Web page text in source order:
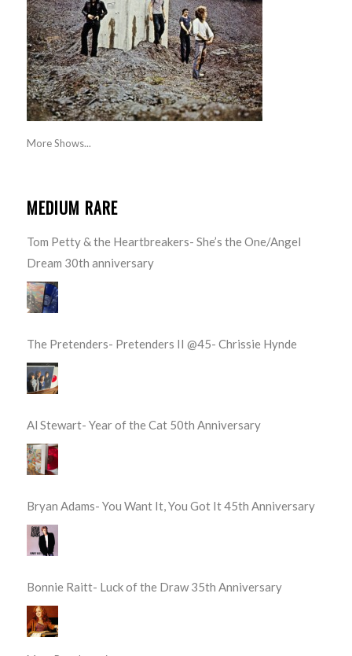
More Shows...
MEDIUM RARE
Tom Petty & the Heartbreakers- She’s the One/Angel
Dream 30th anniversary
The Pretenders- Pretenders II @45- Chrissie Hynde
Al Stewart- Year of the Cat 50th Anniversary
Bryan Adams- You Want It, You Got It 45th Anniversary
Bonnie Raitt- Luck of the Draw 35th Anniversary